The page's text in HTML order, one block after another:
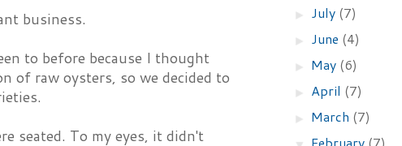
business.
to before because I thought
of raw oysters, so we decided to
seated. To my eyes, it didn't
► July (7)
► June (4)
► May (6)
► April (7)
► March (7)
▼